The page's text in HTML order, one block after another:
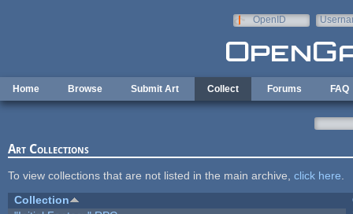
OpenID
Home Browse Submit Art Collect Forums FAQ
Art Collections
To view collections that are not listed in the main archive, click here
Collection